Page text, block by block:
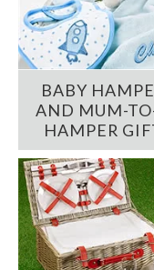
BABY
AND MUM-
HAMPER